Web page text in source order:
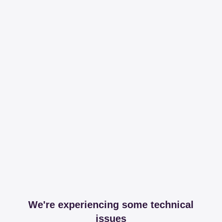
We're experiencing some technical
issues